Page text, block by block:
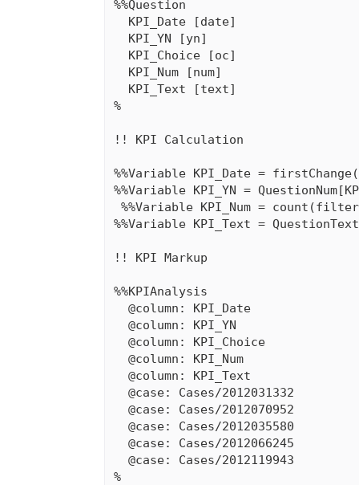
%%Question
  KPI_Date [date]
  KPI_YN [yn]
  KPI_Choice [oc]
  KPI_Num [num]
  KPI_Text [text]
%
!! KPI Calculation
%%Variable KPI_Date =
%%Variable KPI_YN =
￼%%Variable KPI_Num =
%%Variable KPI_Text =
!! KPI Markup
%%KPIAnalysis
  @column: KPI_Date
  @column: KPI_YN
  @column: KPI_Choice
  @column: KPI_Num
  @column: KPI_Text
  @case: Cases/2012031332
  @case: Cases/2012070952
  @case: Cases/2012035580
  @case: Cases/2012066245
  @case: Cases/2012119943
%